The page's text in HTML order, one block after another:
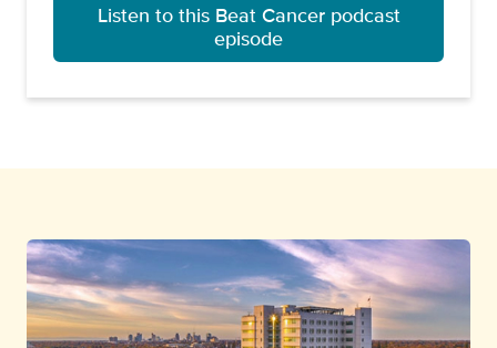
Listen to this Beat Cancer podcast
episode